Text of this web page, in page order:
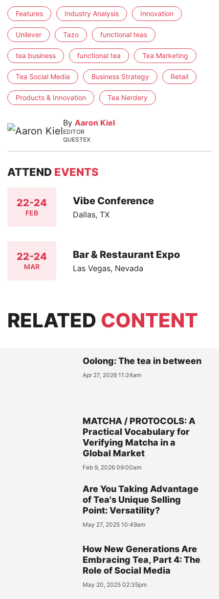
Features Industry Analysis Innovation
Unilever Tazo functional teas
tea business functional tea Tea Marketing
Tea Social Media Business Strategy Retail
Products & Innovation Tea Nerdery
By Aaron Kiel
EDITOR
QUESTEX
ATTEND EVENTS
22-24
FEB
Vibe Conference
Dallas, TX
22-24
MAR
Bar & Restaurant Expo
Las Vegas, Nevada
RELATED CONTENT
Oolong: The tea in between
Apr 27, 2026 11:24am
MATCHA / PROTOCOLS: A
Practical Vocabulary for
Verifying Matcha in a
Global Market
Feb 9, 2026 09:00am
Are You Taking Advantage
of Tea's Unique Selling
Point: Versatility?
May 27, 2025 10:49am
How New Generations Are
Embracing Tea, Part 4: The
Role of Social Media
May 20, 2025 02:35pm